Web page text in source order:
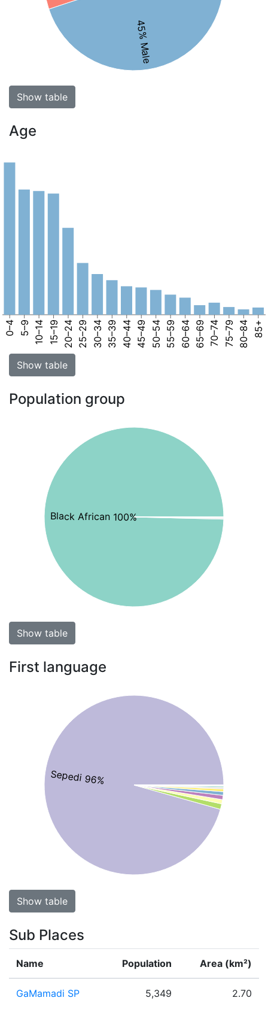
45% Male
Show table
Age
0–4 5–9 10–14 15–19 20–24 25–29 30–34 35–39 40–44 45–49 50–54 55–59 60–64 65–69 70–74 75–79 80–84 85+
Show table
Population group
Black African 100%
Show table
First language
Sepedi 96%
Show table
Sub Places
Name Population Area (km²)
GaMamadi SP 5,349 2.70